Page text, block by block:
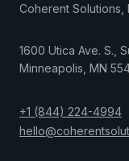
Coherent Solutions,
1600 Utica Ave. S.,
Minneapolis MN
+1 (844) 224-4994